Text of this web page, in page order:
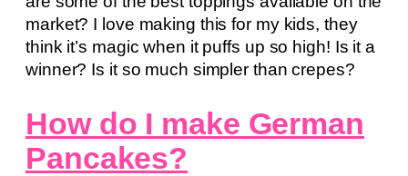
market? I love making this for my kids, they
think it’s magic when it puffs up so high! Is it a
winner? Is it so much simpler than crepes?
How do I make German
Pancakes?